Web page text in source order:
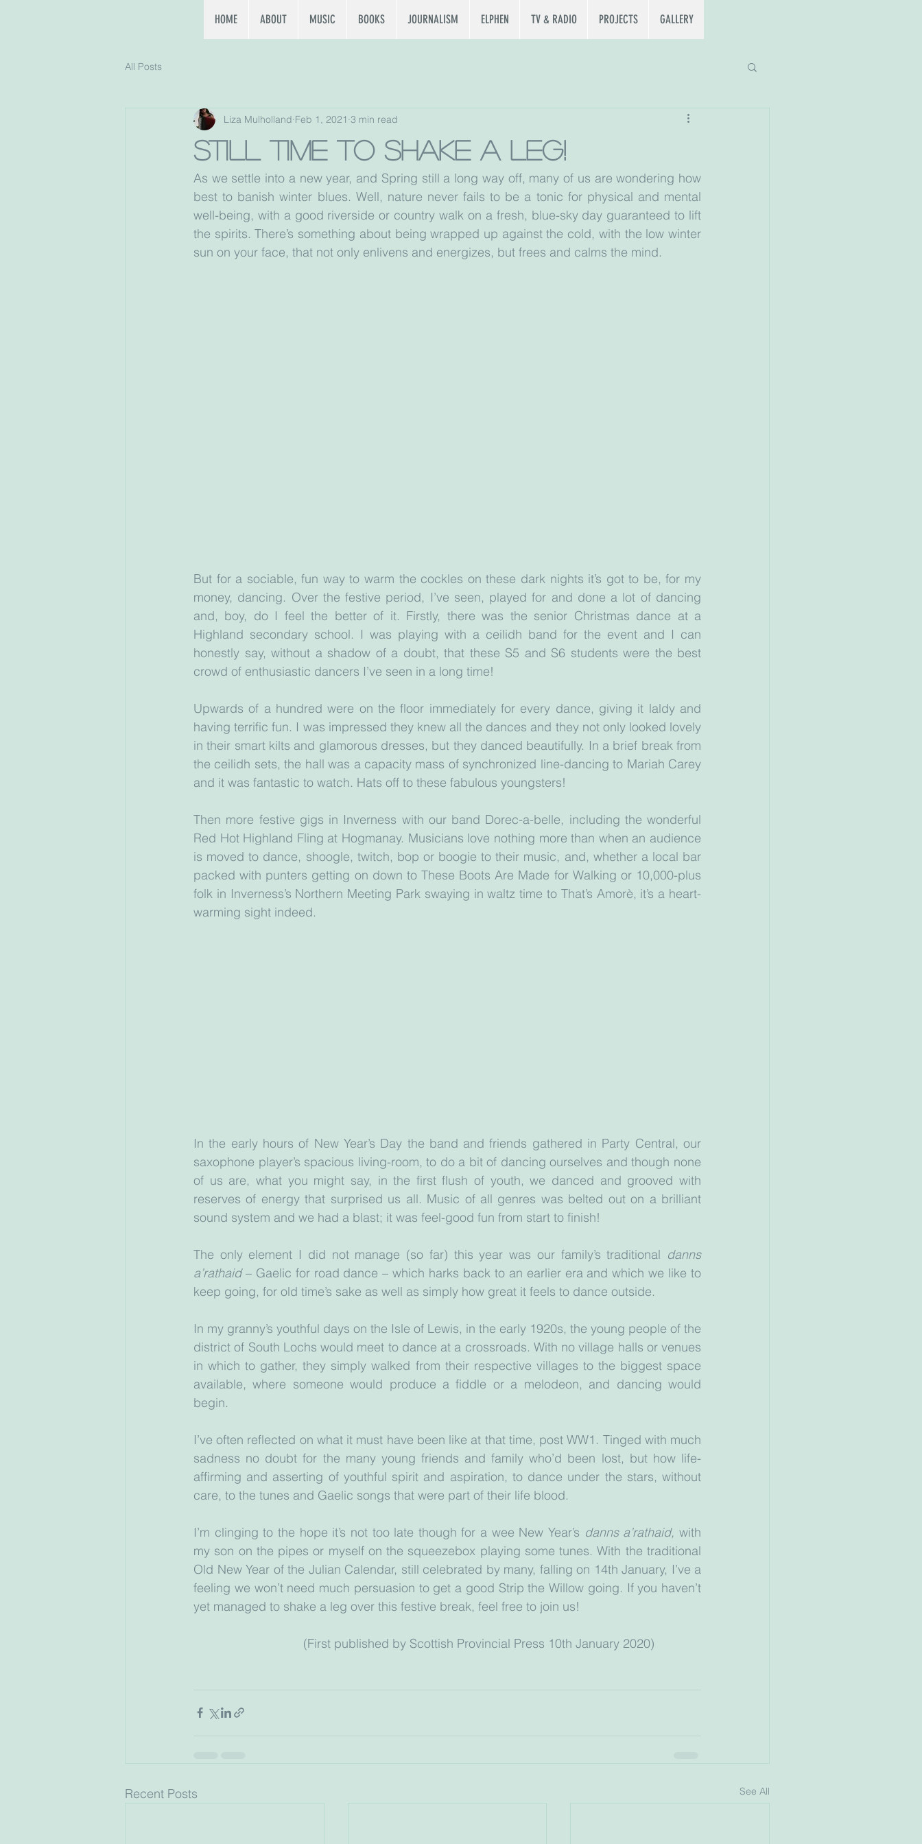
HOME ABOUT MUSIC BOOKS JOURNALISM ELPHEN TV & RADIO PROJECTS GALLERY
All Posts
Still time to shake a leg!
Liza Mulholland Feb 1, 2021 3 min read
As we settle into a new year, and Spring still a long way off, many of us are wondering how
best to banish winter blues. Well, nature never fails to be a tonic for physical and mental
well-being, with a good riverside or country walk on a fresh, blue-sky day guaranteed to lift
the spirits. There’s something about being wrapped up against the cold, with the low winter
sun on your face, that not only enlivens and energizes, but frees and calms the mind.
But for a sociable, fun way to warm the cockles on these dark nights it’s got to be, for my
money, dancing. Over the festive period, I’ve seen, played for and done a lot of dancing
and, boy, do I feel the better of it. Firstly, there was the senior Christmas dance at a
Highland secondary school. I was playing with a ceilidh band for the event and I can
honestly say, without a shadow of a doubt, that these S5 and S6 students were the best
crowd of enthusiastic dancers I’ve seen in a long time!
Upwards of a hundred were on the floor immediately for every dance, giving it laldy and
having terrific fun. I was impressed they knew all the dances and they not only looked lovely
in their smart kilts and glamorous dresses, but they danced beautifully. In a brief break from
the ceilidh sets, the hall was a capacity mass of synchronized line-dancing to Mariah Carey
and it was fantastic to watch. Hats off to these fabulous youngsters!
Then more festive gigs in Inverness with our band Dorec-a-belle, including the wonderful
Red Hot Highland Fling at Hogmanay. Musicians love nothing more than when an audience
is moved to dance, shoogle, twitch, bop or boogie to their music, and, whether a local bar
packed with punters getting on down to These Boots Are Made for Walking or 10,000-plus
folk in Inverness’s Northern Meeting Park swaying in waltz time to That’s Amorè, it’s a heart-
warming sight indeed.
In the early hours of New Year’s Day the band and friends gathered in Party Central, our
saxophone player’s spacious living-room, to do a bit of dancing ourselves and though none
of us are, what you might say, in the first flush of youth, we danced and grooved with
reserves of energy that surprised us all. Music of all genres was belted out on a brilliant
sound system and we had a blast; it was feel-good fun from start to finish!
The only element I did not manage (so far) this year was our family’s traditional danns
a’rathaid – Gaelic for road dance – which harks back to an earlier era and which we like to
keep going, for old time’s sake as well as simply how great it feels to dance outside.
In my granny’s youthful days on the Isle of Lewis, in the early 1920s, the young people of the
district of South Lochs would meet to dance at a crossroads. With no village halls or venues
in which to gather, they simply walked from their respective villages to the biggest space
available, where someone would produce a fiddle or a melodeon, and dancing would
begin.
I’ve often reflected on what it must have been like at that time, post WW1. Tinged with much
sadness no doubt for the many young friends and family who’d been lost, but how life-
affirming and asserting of youthful spirit and aspiration, to dance under the stars, without
care, to the tunes and Gaelic songs that were part of their life blood.
I’m clinging to the hope it’s not too late though for a wee New Year’s danns a’rathaid, with
my son on the pipes or myself on the squeezebox playing some tunes. With the traditional
Old New Year of the Julian Calendar, still celebrated by many, falling on 14th January, I’ve a
feeling we won’t need much persuasion to get a good Strip the Willow going. If you haven’t
yet managed to shake a leg over this festive break, feel free to join us!
				(First published by Scottish Provincial Press 10th January 2020)
Recent Posts See All